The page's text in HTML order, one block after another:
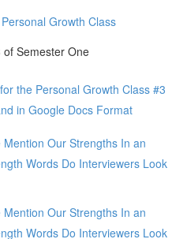
Growth Class
of Semester One
the Personal Growth Class #3
in Google Docs Format
Our Strengths In an
Words Do Interviewers Look
Our Strengths In an
Words Do Interviewers Look